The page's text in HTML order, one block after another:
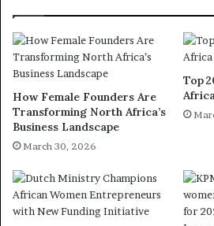
How Female Founders Are
Transforming North Africa’s
Business Landscape
March 30, 2026
Top